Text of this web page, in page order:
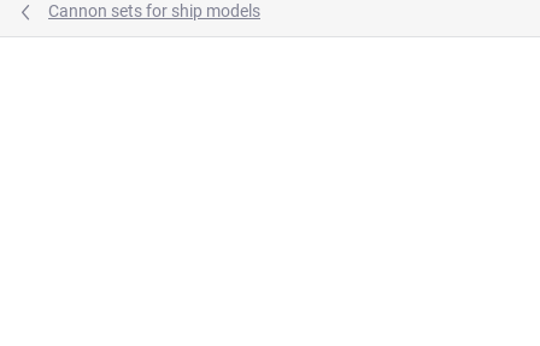
Cannon sets for ship models